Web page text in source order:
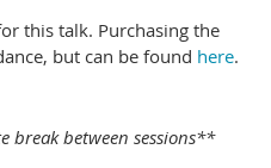
this talk. Purchasing the
but can be found here.
break between sessions**